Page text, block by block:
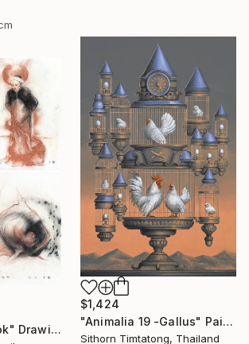
$1,424
"Animalia 19 -Gallus" Painting
Sithorn Timtatong, Thailand
"2019 Sketchbook" Drawing